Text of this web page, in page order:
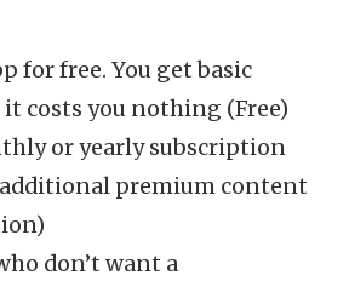
for free. You get basic
it costs you nothing (Free)
or yearly subscription
premium content
don’t want a